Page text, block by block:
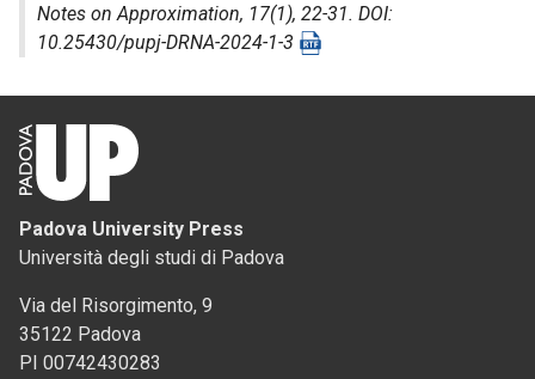
Notes on Approximation, 17(1), 22-31. DOI:
10.25430/pupj-DRNA-2024-1-3
Padova University Press
Università degli studi di Padova
Via del Risorgimento, 9
35122 Padova
PI 00742430283